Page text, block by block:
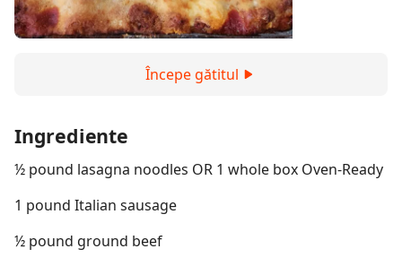
Începe gătitul
Ingrediente
½ pound lasagna noodles OR 1 whole box Oven-Ready
1 pound Italian sausage
½ pound ground beef